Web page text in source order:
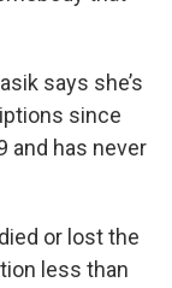
says she’s
since
and has never
or lost the
less than